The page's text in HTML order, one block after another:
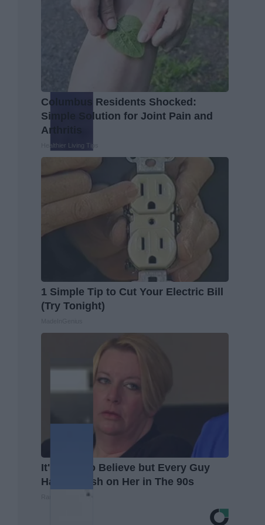
Columbus Residents Shocked:
Simple Solution for Joint Pain and
Arthritis
Healthier Living Tips
1 Simple Tip to Cut Your Electric Bill
(Try Tonight)
It's Hard to Believe but Every Guy
Had a Crush on Her in The 90s